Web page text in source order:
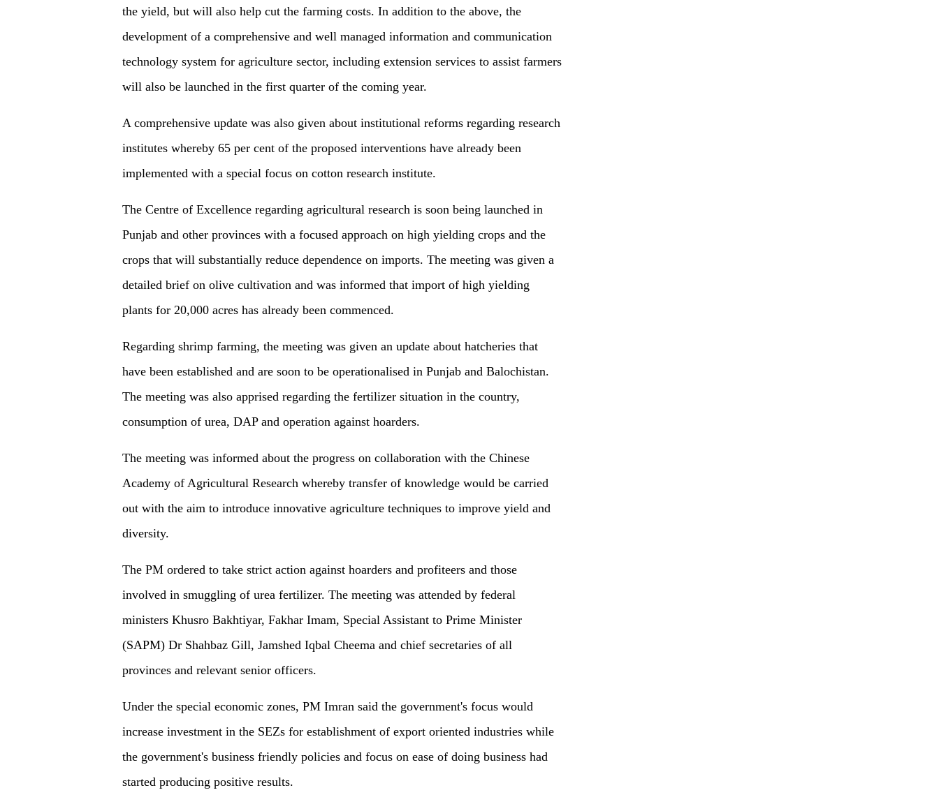
the yield, but will also help cut the farming costs. In addition to the above, the
development of a comprehensive and well managed information and communication
technology system for agriculture sector, including extension services to assist farmers
will also be launched in the first quarter of the coming year.
A comprehensive update was also given about institutional reforms regarding research
institutes whereby 65 per cent of the proposed interventions have already been
implemented with a special focus on cotton research institute.
The Centre of Excellence regarding agricultural research is soon being launched in
Punjab and other provinces with a focused approach on high yielding crops and the
crops that will substantially reduce dependence on imports. The meeting was given a
detailed brief on olive cultivation and was informed that import of high yielding
plants for 20,000 acres has already been commenced.
Regarding shrimp farming, the meeting was given an update about hatcheries that
have been established and are soon to be operationalised in Punjab and Balochistan.
The meeting was also apprised regarding the fertilizer situation in the country,
consumption of urea, DAP and operation against hoarders.
The meeting was informed about the progress on collaboration with the Chinese
Academy of Agricultural Research whereby transfer of knowledge would be carried
out with the aim to introduce innovative agriculture techniques to improve yield and
diversity.
The PM ordered to take strict action against hoarders and profiteers and those
involved in smuggling of urea fertilizer. The meeting was attended by federal
ministers Khusro Bakhtiyar, Fakhar Imam, Special Assistant to Prime Minister
(SAPM) Dr Shahbaz Gill, Jamshed Iqbal Cheema and chief secretaries of all
provinces and relevant senior officers.
Under the special economic zones, PM Imran said the government's focus would
increase investment in the SEZs for establishment of export oriented industries while
the government's business friendly policies and focus on ease of doing business had
started producing positive results.